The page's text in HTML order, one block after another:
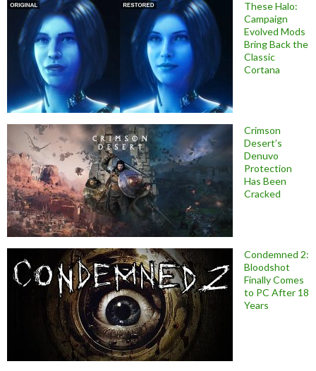
These Halo:
Campaign
Evolved Mods
Bring Back the
Classic
Cortana
Crimson
Desert’s
Denuvo
Protection
Has Been
Cracked
Condemned 2:
Bloodshot
Finally Comes
to PC After 18
Years